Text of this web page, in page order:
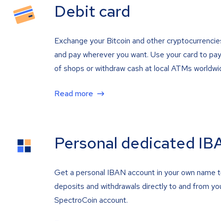
Debit card
Exchange your Bitcoin and other
and pay wherever you want. Use your card to
of shops or withdraw cash at local ATMs
Read more
Personal dedicated
Get a personal IBAN account in your own name
deposits and withdrawals directly to and from
SpectroCoin account.